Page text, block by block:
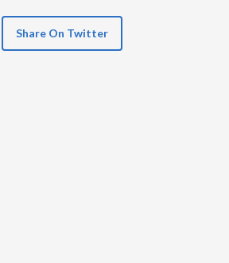
Share On Twitter